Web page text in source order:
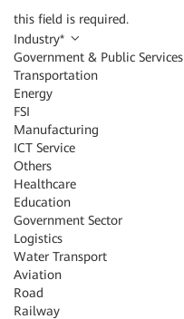
this field is required.
Industry*
Government & Public Services
Transportation
Energy
FSI
Manufacturing
ICT Service
Others
Healthcare
Education
Government Sector
Logistics
Water Transport
Aviation
Road
Railway